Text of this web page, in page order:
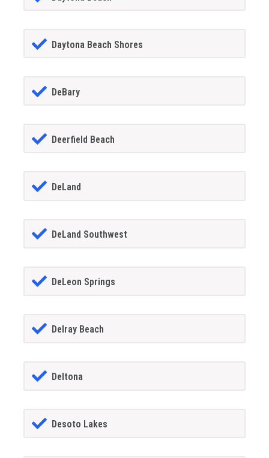
Daytona Beach Shores
DeBary
Deerfield Beach
DeLand
DeLand Southwest
DeLeon Springs
Delray Beach
Deltona
Desoto Lakes